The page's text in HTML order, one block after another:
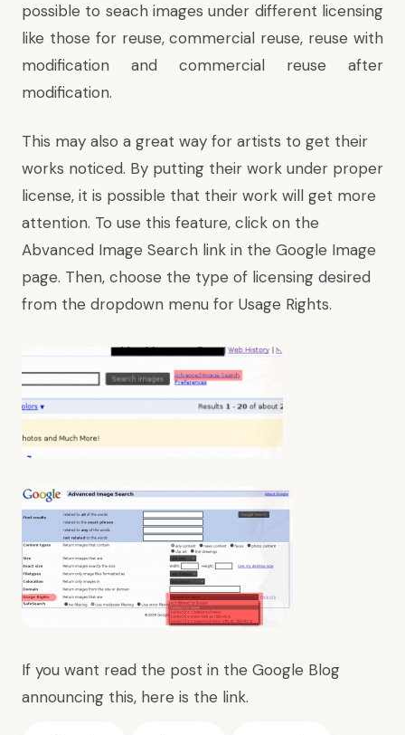
possible to seach images under different licensing
like those for reuse, commercial reuse, reuse with
modification and commercial reuse after
modification.
This may also a great way for artists to get their
works noticed. By putting their work under proper
license, it is possible that their work will get more
attention. To use this feature, click on the
Abvanced Image Search link in the Google Image
page. Then, choose the type of licensing desired
from the dropdown menu for Usage Rights.
If you want read the post in the Google Blog
announcing this, here is the link.